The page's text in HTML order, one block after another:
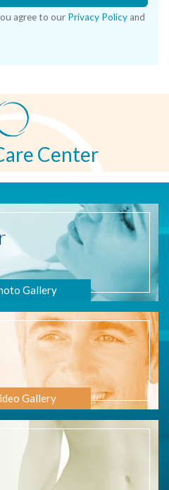
agree to our Privacy Policy and
Center
Gallery
Gallery